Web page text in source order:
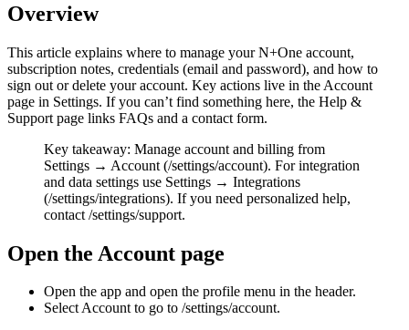
Overview
This article explains where to manage your N+One account,
subscription notes, credentials (email and password), and how to
sign out or delete your account. Key actions live in the Account
page in Settings. If you can’t find something here, the Help &
Support page links FAQs and a contact form.
Key takeaway: Manage account and billing from
Settings → Account (/settings/account). For integration
and data settings use Settings → Integrations
(/settings/integrations). If you need personalized help,
contact /settings/support.
Open the Account page
Open the app and open the profile menu in the header.
Select Account to go to /settings/account.